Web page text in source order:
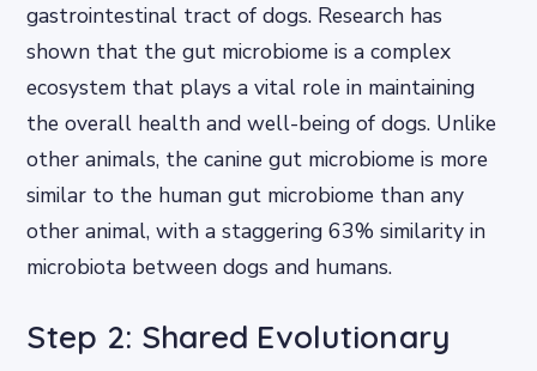
gastrointestinal tract of dogs. Research has
shown that the gut microbiome is a complex
ecosystem that plays a vital role in maintaining
the overall health and well-being of dogs. Unlike
other animals, the canine gut microbiome is more
similar to the human gut microbiome than any
other animal, with a staggering 63% similarity in
microbiota between dogs and humans.
Step 2: Shared Evolutionary